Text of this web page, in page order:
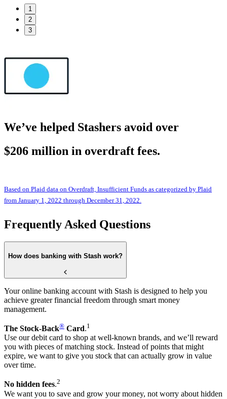
1
2
3
We’ve helped Stashers avoid over
$206 million in overdraft fees.
Based on Plaid data on Overdraft, Insufficient Funds as categorized by Plaid
from January 1, 2022 through December 31, 2022.
Frequently Asked Questions
How does banking with Stash work?
Your online banking account with Stash is designed to help you
achieve greater financial freedom through smart money
management.
The Stock-Back® Card.1
Use our debit card to shop at well-known brands, and we’ll reward
you with pieces of matching stock. Instead of points that might
expire, we want to give you stock that can actually grow in value
over time.
No hidden fees.2
We want you to save and grow your money, not worry about hidden